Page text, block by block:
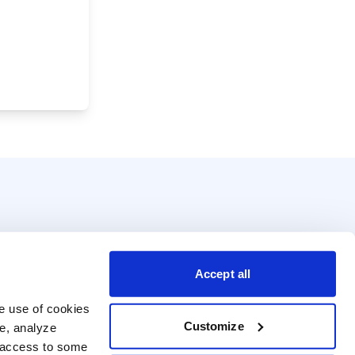
use of cookies
analyze
to some
Accept all
Customize